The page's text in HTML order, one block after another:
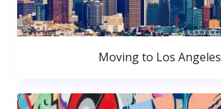
Moving to Los Angeles